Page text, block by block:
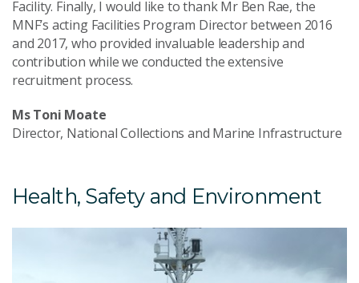
Facility. Finally, I would like to thank Mr Ben Rae, the
MNF’s acting Facilities Program Director between 2016
and 2017, who provided invaluable leadership and
contribution while we conducted the extensive
recruitment process.
Ms Toni Moate
Director, National Collections and Marine Infrastructure
Health, Safety and Environment